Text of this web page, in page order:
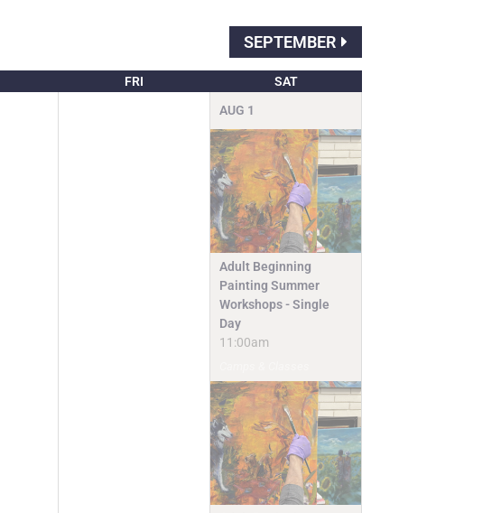
SEPTEMBER
FRI SAT
AUG 1
Adult Beginning
Painting Summer
Workshops - Single
Day
11:00am